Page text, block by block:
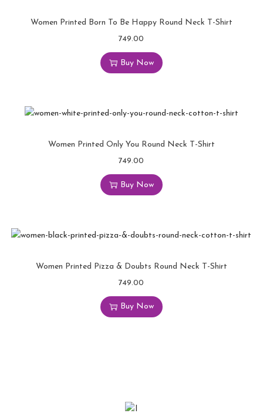
Women Printed Born To Be Happy Round Neck T-Shirt
749.00
Buy Now
Women Printed Only You Round Neck T-Shirt
749.00
Buy Now
Women Printed Pizza & Doubts Round Neck T-Shirt
749.00
Buy Now